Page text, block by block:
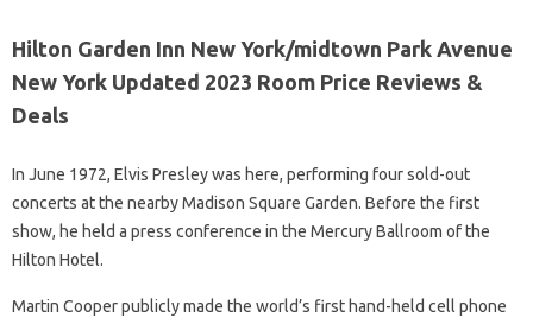
Hilton Garden Inn New York/midtown Park Avenue
New York Updated 2023 Room Price Reviews &
Deals
In June 1972, Elvis Presley was here, performing four sold-out
concerts at the nearby Madison Square Garden. Before the first
show, he held a press conference in the Mercury Ballroom of the
Hilton Hotel.
Martin Cooper publicly made the world’s first hand-held cell phone